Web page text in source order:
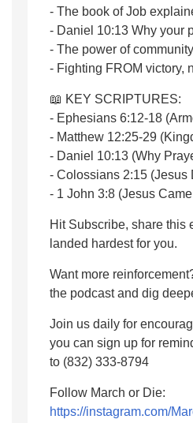
- The book of Job
- Daniel 10:13 Why your
- The power of
- Fighting FROM victory,
📖 KEY SCRIPTURES:
- Ephesians 6:12-18
- Matthew 12:25-29
- Daniel 10:13 (Why
- Colossians 2:15 (Jesus
- 1 John 3:8 (Jesus
Hit Subscribe, share this
landed hardest for you.
Want more
the podcast and dig
Join us daily for
you can sign up for
to (832) 333-8794
Follow March or Die:
https://instagram.com/